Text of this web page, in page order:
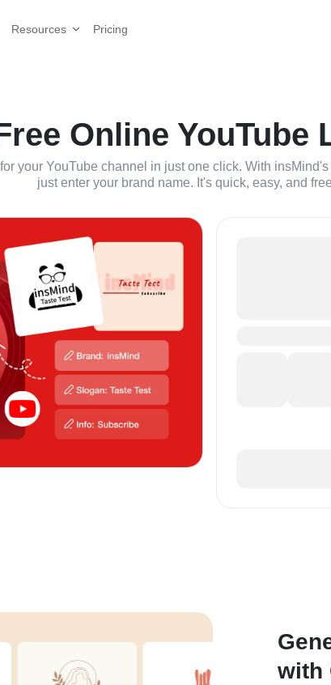
Resources Pricing
Online YouTube
your YouTube channel in just one click. With
just enter your brand name. It's quick, easy, and
with